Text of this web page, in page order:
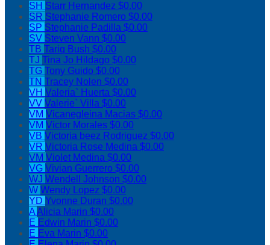
SH Starr Hernandez $0.00
SR Stephanie Romero $0.00
SP Stephanie Padilla $0.00
SV Steven Vann $0.00
TB Tariq Bush $0.00
TJ Tina Jo Hildago $0.00
TG Tony Guido $0.00
TN Tracey Nolen $0.00
VH Valeria` Huerta $0.00
VV Valerie` Villa $0.00
VM Vicanegleina Macias $0.00
VM Victor Morales $0.00
VB Victoria beez Rodriguez $0.00
VR Victoria Rose Medina $0.00
VM Violet Medina $0.00
VG Vivian Guerrero $0.00
WJ Wendell Johnson $0.00
W Wendy Lopez $0.00
YD Yvonne Duran $0.00
AAlicia Marin $0.00
E Edwin Marin $0.00
E Eva Marin $0.00